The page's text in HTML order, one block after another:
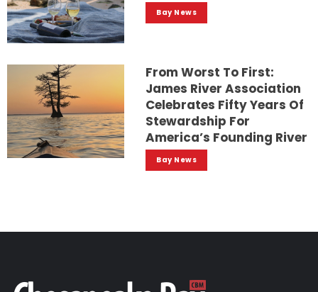
Bay News
From Worst To First:
James River Association
Celebrates Fifty Years Of
Stewardship For
America’s Founding River
Bay News